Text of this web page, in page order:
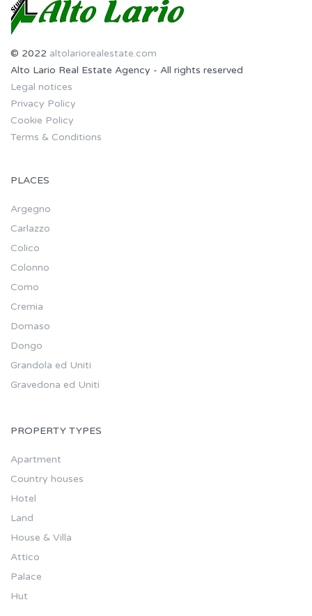
© 2022 altolariorealestate.com
Alto Lario Real Estate Agency - All rights reserved
Legal notices
Privacy Policy
Cookie Policy
Terms & Conditions
PLACES
Argegno
Carlazzo
Colico
Colonno
Como
Cremia
Domaso
Dongo
Grandola ed Uniti
Gravedona ed Uniti
PROPERTY TYPES
Apartment
Country houses
Hotel
Land
House & Villa
Attico
Palace
Hut